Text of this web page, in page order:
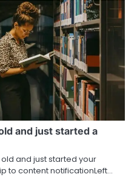
and just started a
and just started your
to content notificationLeft…